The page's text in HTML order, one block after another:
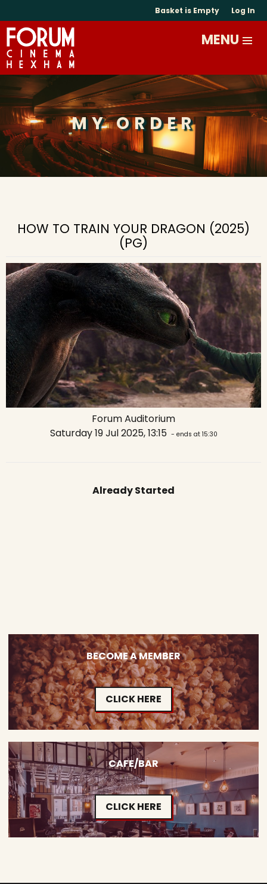
Basket is Empty Log In
MY ORDER
HOW TO TRAIN YOUR DRAGON (2025)
(PG)
Forum Auditorium
Saturday 19 Jul 2025, 13:15 - ends at 15:30
Already Started
BECOME A MEMBER
CLICK HERE
CAFE/BAR
CLICK HERE